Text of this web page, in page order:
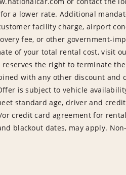
a lower rate. Additional
facility charge, airport
fee, or other government-
of your total rental cost, visit
the right to terminate
with any other discount and
is subject to vehicle
standard age, driver and
credit card agreement for
blackout dates, may apply.